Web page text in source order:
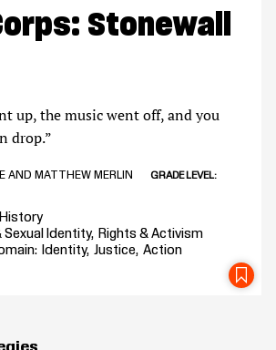
Stonewall
up, the music went off, and you
drop.”
AND MATTHEW MERLIN GRADE LEVEL
History
Sexual Identity
Rights & Activism
Identity Justice
Action